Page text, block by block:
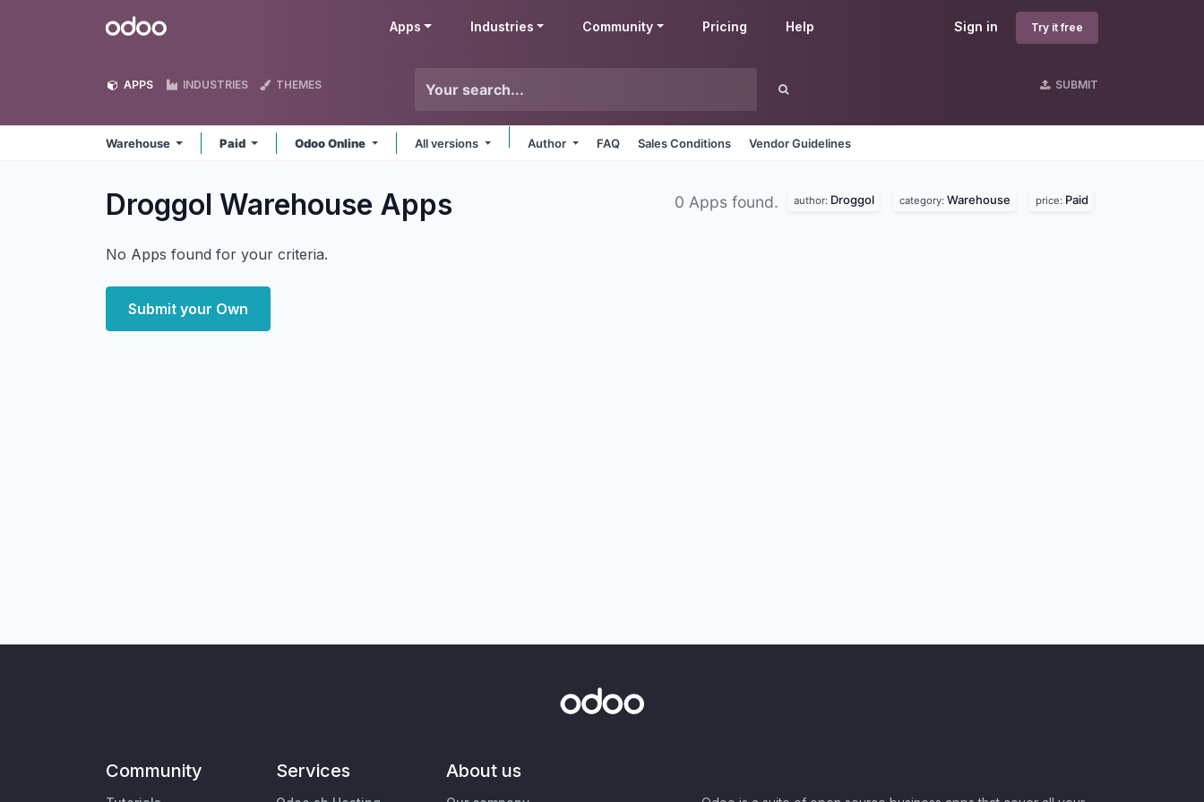
Odoo Sign in Try it free
Apps Industries Community Pricing Help
APPS INDUSTRIES THEMES SUBMIT
Warehouse Paid Odoo Online All versions Author FAQ Sales Conditions Vendor Guidelines
Droggol Warehouse Apps 0 Apps found. author: Droggol category: Warehouse price: Paid
No Apps found for your criteria.
Submit your Own
Community Services About us